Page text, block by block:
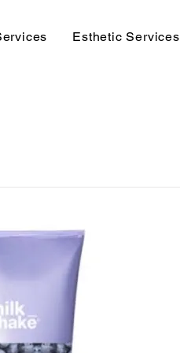
Esthetic Services